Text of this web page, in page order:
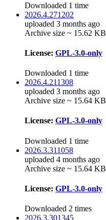
Downloaded 1 time
2026.4.271202
uploaded 3 months ago
Archive size ~ 15.62 KB
License: GPL-3.0-only
Downloaded 1 time
2026.4.211308
uploaded 3 months ago
Archive size ~ 15.64 KB
License: GPL-3.0-only
Downloaded 1 time
2026.3.311058
uploaded 4 months ago
Archive size ~ 15.64 KB
License: GPL-3.0-only
Downloaded 2 times
2026.3.301345